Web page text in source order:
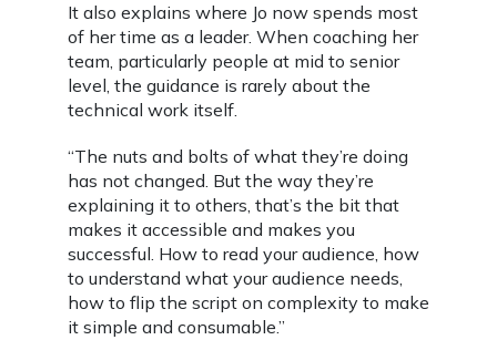
It also explains where Jo now spends most
of her time as a leader. When coaching her
team, particularly people at mid to senior
level, the guidance is rarely about the
technical work itself.
“The nuts and bolts of what they’re doing
has not changed. But the way they’re
explaining it to others, that’s the bit that
makes it accessible and makes you
successful. How to read your audience, how
to understand what your audience needs,
how to flip the script on complexity to make
it simple and consumable.”